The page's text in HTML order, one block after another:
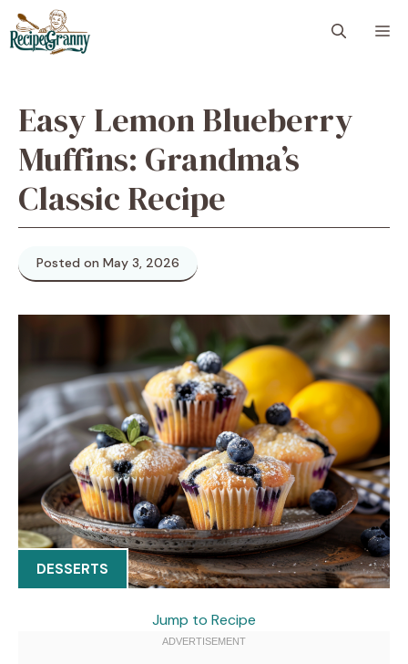
Skip
to
content
Easy Lemon Blueberry
Muffins: Grandma’s
Classic Recipe
Posted on May 3, 2026
DESSERTS
Jump to Recipe